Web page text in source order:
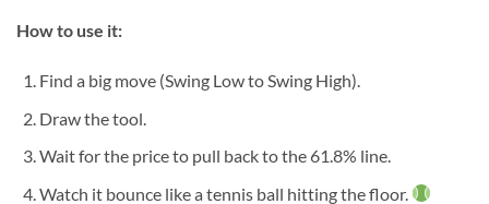
How to use it:
Find a big move (Swing Low to Swing High).
Draw the tool.
Wait for the price to pull back to the 61.8% line.
Watch it bounce like a tennis ball hitting the floor.